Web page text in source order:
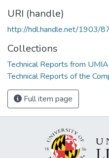
URI (handle)
http://hdl.handle.net/1903/
Collections
Technical Reports from
Technical Reports of the
Full item page